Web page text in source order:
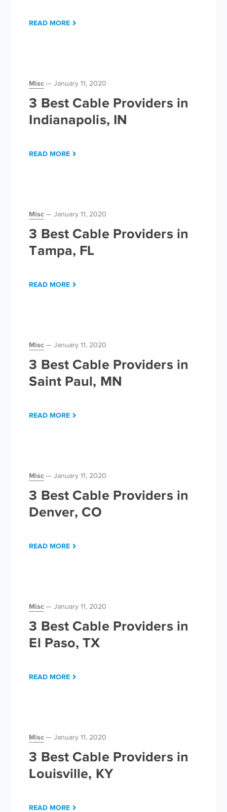
READ MORE
Misc January 11, 2020
3 Best Cable Providers in
Indianapolis, IN
READ MORE
Misc January 11, 2020
3 Best Cable Providers in
Tampa, FL
READ MORE
Misc January 11, 2020
3 Best Cable Providers in
Saint Paul, MN
READ MORE
Misc January 11, 2020
3 Best Cable Providers in
Denver, CO
READ MORE
Misc January 11, 2020
3 Best Cable Providers in
El Paso, TX
READ MORE
Misc January 11, 2020
3 Best Cable Providers in
Louisville, KY
READ MORE